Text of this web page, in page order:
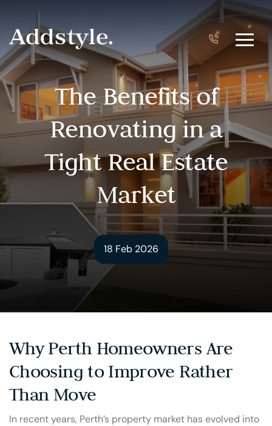
The Benefits of
Renovating in a
Tight Real Estate
Market
18 Feb 2026
Why Perth Homeowners Are
Choosing to Improve Rather
Than Move
In recent years, Perth’s property market has evolved into